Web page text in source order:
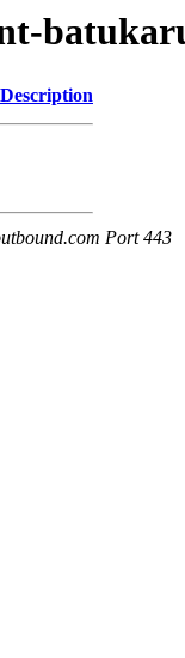
Description
Port 443